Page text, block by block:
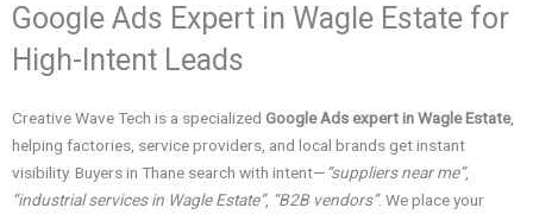
Google Ads Expert in Wagle Estate for
High-Intent Leads
Creative Wave Tech is a specialized Google Ads expert in Wagle Estate,
helping factories, service providers, and local brands get instant
visibility. Buyers in Thane search with intent—“suppliers near me”,
“industrial services in Wagle Estate”, “B2B vendors”. We place your